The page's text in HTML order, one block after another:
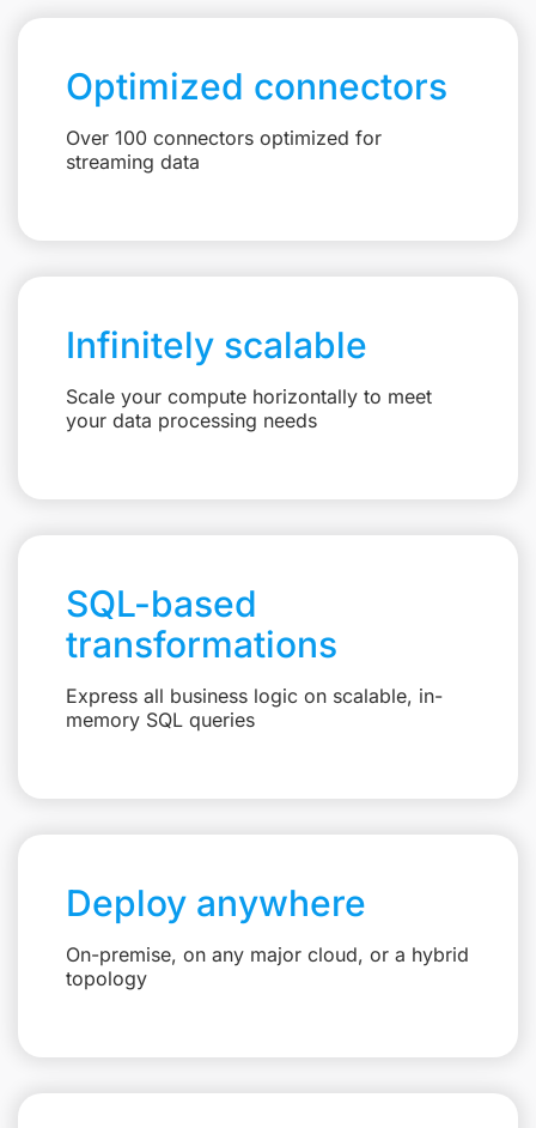
Optimized connectors
Over 100 connectors optimized for
streaming data
Infinitely scalable
Scale your compute horizontally to meet
your data processing needs
SQL-based
transformations
Express all business logic on scalable, in-
memory SQL queries
Deploy anywhere
On-premise, on any major cloud, or a hybrid
topology